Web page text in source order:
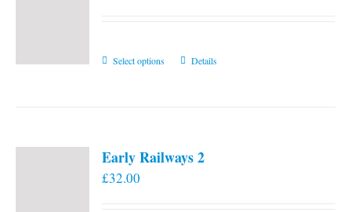
Select options
This
The
Details
Early Railways 2
£32.00